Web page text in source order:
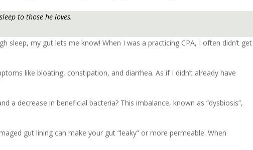
to those he loves.
sleep, my gut lets me know! When I was a practicing CPA, I often didn’t get
like bloating, constipation, and diarrhea. As if I didn’t already have
decrease in beneficial bacteria? This imbalance, known as “dysbiosis”,
gut lining can make your gut “leaky” or more permeable. When